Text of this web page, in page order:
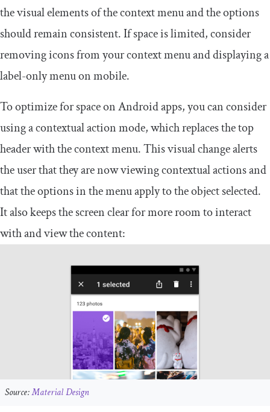
the visual elements of the context menu and the options
should remain consistent. If space is limited, consider
removing icons from your context menu and displaying a
label-only menu on mobile.
To optimize for space on Android apps, you can consider
using a contextual action mode, which replaces the top
header with the context menu. This visual change alerts
the user that they are now viewing contextual actions and
that the options in the menu apply to the object selected.
It also keeps the screen clear for more room to interact
with and view the content:
Source:Material Design